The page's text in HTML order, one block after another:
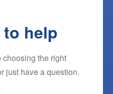
to help
the right
just have a question.